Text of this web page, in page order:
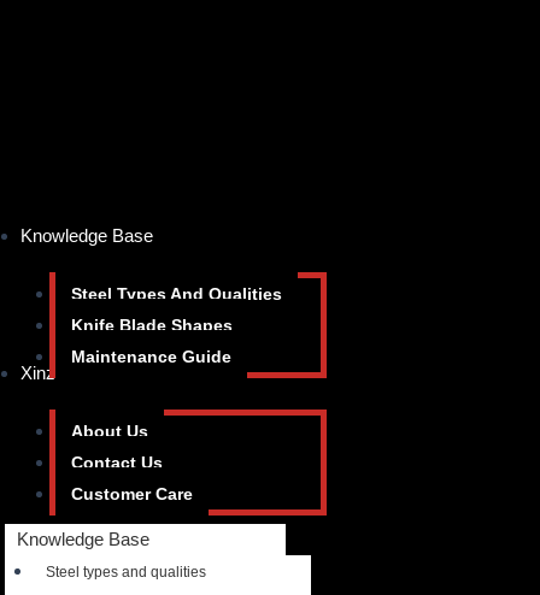
Knowledge Base
Steel Types And Qualities
Knife Blade Shapes
Maintenance Guide
Xinzuo
About Us
Contact Us
Customer Care
Knowledge Base
Steel types and qualities